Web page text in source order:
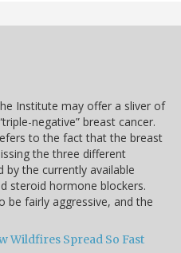
Institute may offer a sliver of
negative” breast cancer.
to the fact that the breast
the three different
by the currently available
steroid hormone blockers.
be fairly aggressive, and the
Wildfires Spread So Fast